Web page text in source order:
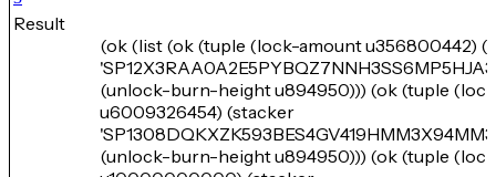
Result
(ok (list (ok (tuple (lock-amount u356800442)
(unlock-burn-height u894950))) (ok (tuple
u6009326454) (stacker
(unlock-burn-height u894950))) (ok (tuple